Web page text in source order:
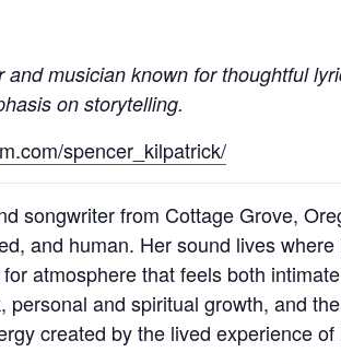
musician known for thoughtful
on storytelling.
spencer_kilpatrick/
songwriter from Cottage Grove,
and human. Her sound lives
atmosphere that feels both
and spiritual growth, and
created by the lived experience